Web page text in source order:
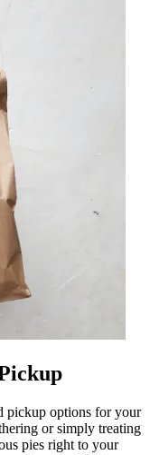
pickup options for your
or simply treating
pies right to your